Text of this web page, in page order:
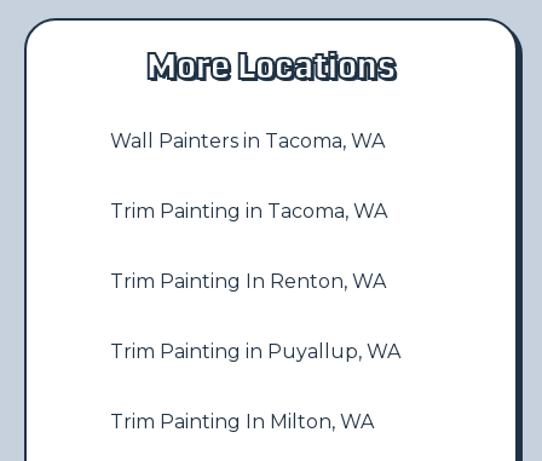
More Locations
Wall Painters in Tacoma, WA
Trim Painting in Tacoma, WA
Trim Painting In Renton, WA
Trim Painting in Puyallup, WA
Trim Painting In Milton, WA